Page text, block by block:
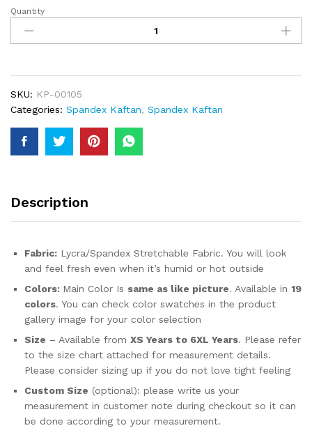
Latest
Silver
Rhinestones
Premium
Women
Designer
Kaftan
Quantity
SKU: KP-00105
Categories: Spandex Kaftan, Spandex Kaftan
Description
Fabric: Lycra/Spandex Stretchable Fabric. You will look
and feel fresh even when it’s humid or hot outside
Colors: Main Color Is same as like picture. Available in 19
colors. You can check color swatches in the product
gallery image for your color selection
Size – Available from XS Years to 6XL Years. Please refer
to the size chart attached for measurement details.
Please consider sizing up if you do not love tight feeling
Custom Size (optional): please write us your
measurement in customer note during checkout so it can
be done according to your measurement.